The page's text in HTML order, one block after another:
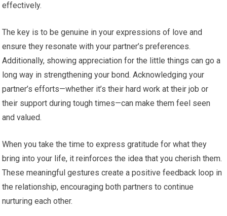
effectively.
The key is to be genuine in your expressions of love and
ensure they resonate with your partner’s preferences.
Additionally, showing appreciation for the little things can go a
long way in strengthening your bond. Acknowledging your
partner’s efforts—whether it’s their hard work at their job or
their support during tough times—can make them feel seen
and valued.
When you take the time to express gratitude for what they
bring into your life, it reinforces the idea that you cherish them.
These meaningful gestures create a positive feedback loop in
the relationship, encouraging both partners to continue
nurturing each other.